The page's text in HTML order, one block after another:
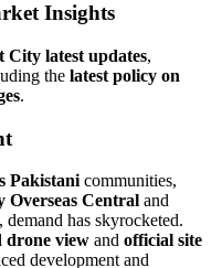
Insights
City latest updates,
the latest policy on
.
Pakistani communities,
Central and
, demand has skyrocketed.
drone view and official site
development and